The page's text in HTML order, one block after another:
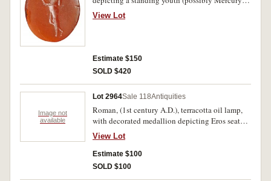
wearing a cap and holding a torch, (16 x 13mm).
A few minor chips, otherwise very fine and rare.
View Lot
Estimate $150
SOLD $420
Image not
available
Lot 2964Sale 118Antiquities
Roman, (1st century A.D.), terracotta oil lamp,
with decorated medallion depicting Eros seated
on a column capital playing pipes, (length
90mm); (1st-2nd century A.D.), iron nail, plain
shaft with rounded head, (length 110mm). Lamp
with broken spout and handle, otherwise both
View Lot
Estimate $100
SOLD $100